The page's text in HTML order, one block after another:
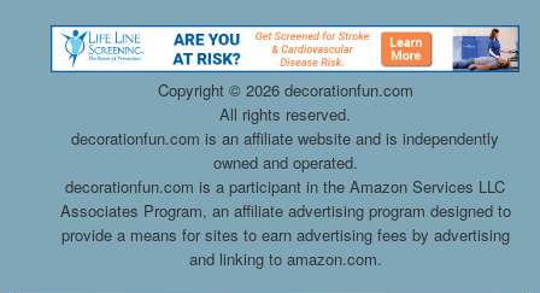
Copyright © 2026 decorationfun.com
All rights reserved.
decorationfun.com is an affiliate website and is independently
owned and operated.
decorationfun.com is a participant in the Amazon Services LLC
Associates Program, an affiliate advertising program designed to
provide a means for sites to earn advertising fees by advertising
and linking to amazon.com.